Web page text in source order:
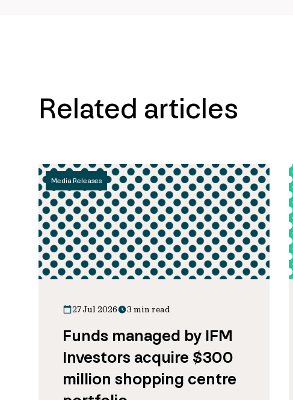
Related articles
Media Releases
27 Jul 2026 3 min read
Funds managed by IFM
Investors acquire $300
million shopping centre